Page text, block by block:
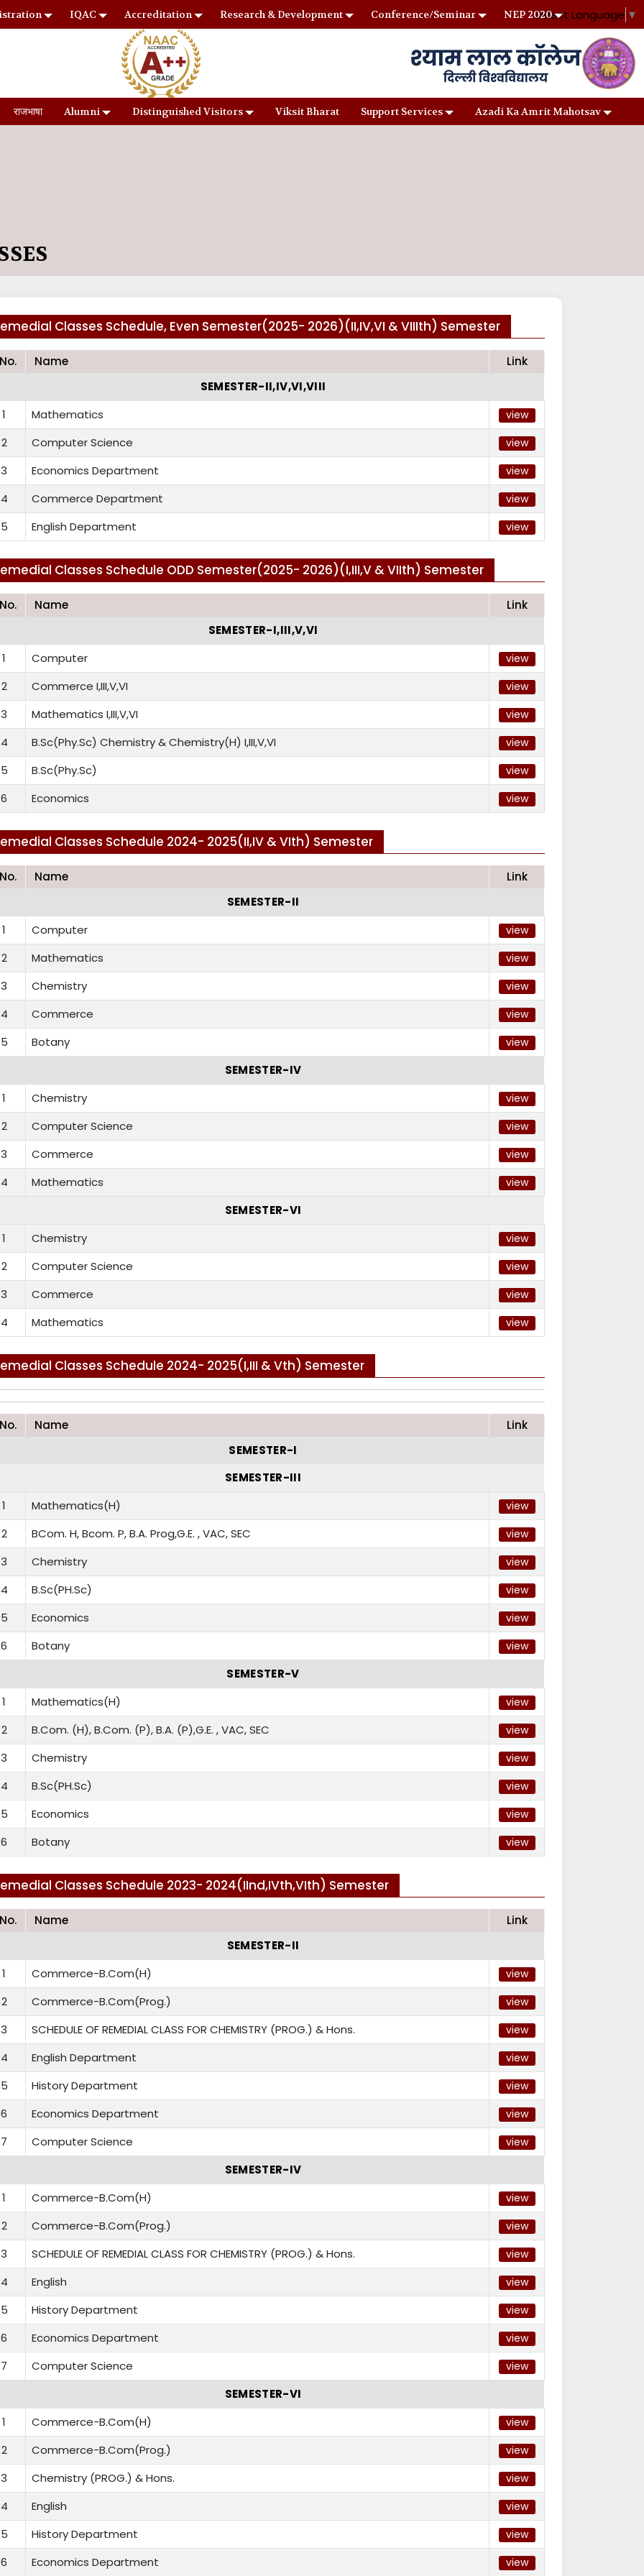
IQAC Accreditation Research & Development Conference/Seminar NEP 2020Select Language ▼
राजभाषा Alumni Distinguished Visitors Viksit Bharat Support Services Azadi Ka Amrit Mahotsav
Classes Schedule, Even Semester(2025- 2026)(II,IV,VI & VIIIth) Semester
Name
Link
SEMESTER-II,IV,VI,VIII
1
Mathematics view
2 Computer Science view
3 Economics Department view
4 Commerce Department view
5 English Department view
Classes Schedule ODD Semester(2025- 2026)(I,III,V & VIIth) Semester
Name
Link
SEMESTER-I,III,V,VI
1
Computer view
2 Commerce I,III,V,VI view
3 Mathematics I,III,V,VI view
4 B.Sc(Phy.Sc) Chemistry & Chemistry(H) I,III,V,VI view
5 B.Sc(Phy.Sc) view
6 Economics view
Classes Schedule 2024- 2025(II,IV & VIth) Semester
Name
Link
SEMESTER-II
1
Computer view
2 Mathematics view
3 Chemistry view
4 Commerce view
5 Botany view
SEMESTER-IV
1
Chemistry view
2 Computer Science view
3 Commerce view
4 Mathematics view
SEMESTER-VI
1
Chemistry view
2 Computer Science view
3 Commerce view
4 Mathematics view
Classes Schedule 2024- 2025(I,III & Vth) Semester
Name
Link
SEMESTER-I
SEMESTER-III
1
Mathematics(H) view
2 BCom. H, Bcom. P, B.A. Prog,G.E. , VAC, SEC view
3 Chemistry view
4 B.Sc(PH.Sc) view
5 Economics view
6 Botany view
SEMESTER-V
1
Mathematics(H) view
2 B.Com. (H), B.Com. (P), B.A. (P),G.E. , VAC, SEC view
3 Chemistry view
4 B.Sc(PH.Sc) view
5 Economics view
6 Botany view
Classes Schedule 2023- 2024(IInd,IVth,VIth) Semester
Name
Link
SEMESTER-II
1
Commerce-B.Com(H) view
2 Commerce-B.Com(Prog.) view
3 SCHEDULE OF REMEDIAL CLASS FOR CHEMISTRY (PROG.) & Hons. view
4 English Department view
5 History Department view
6 Economics Department view
7 Computer Science view
SEMESTER-IV
1
Commerce-B.Com(H) view
2 Commerce-B.Com(Prog.) view
3 SCHEDULE OF REMEDIAL CLASS FOR CHEMISTRY (PROG.) & Hons. view
4 English view
5 History Department view
6 Economics Department view
7 Computer Science view
SEMESTER-VI
1
Commerce-B.Com(H) view
2 Commerce-B.Com(Prog.) view
3 Chemistry (PROG.) & Hons. view
4 English view
5 History Department view
6 Economics Department view